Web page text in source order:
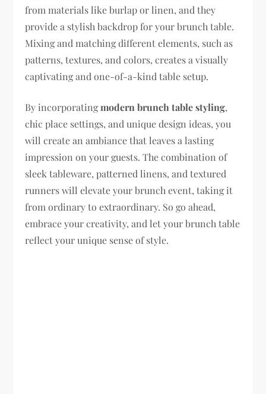
from materials like burlap or linen, and they
provide a stylish backdrop for your brunch table.
Mixing and matching different elements, such as
patterns, textures, and colors, creates a visually
captivating and one-of-a-kind table setup.
By incorporatingmodern brunch table styling,
chic place settings, and unique design ideas, you
will create an ambiance that leaves a lasting
impression on your guests. The combination of
sleek tableware, patterned linens, and textured
runners will elevate your brunch event, taking it
from ordinary to extraordinary. So go ahead,
embrace your creativity, and let your brunch table
reflect your unique sense of style.